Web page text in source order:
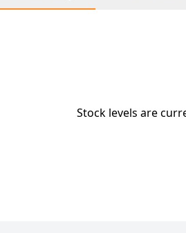
Stock levels are